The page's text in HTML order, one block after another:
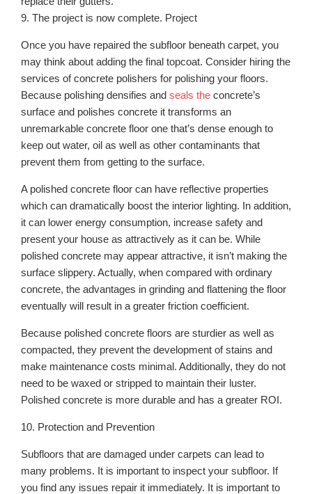
9. The project is now complete. Project
Once you have repaired the subfloor beneath carpet, you
may think about adding the final topcoat. Consider hiring the
services of concrete polishers for polishing your floors.
Because polishing densifies and seals the concrete’s
surface and polishes concrete it transforms an
unremarkable concrete floor one that’s dense enough to
keep out water, oil as well as other contaminants that
prevent them from getting to the surface.
A polished concrete floor can have reflective properties
which can dramatically boost the interior lighting. In addition,
it can lower energy consumption, increase safety and
present your house as attractively as it can be. While
polished concrete may appear attractive, it isn’t making the
surface slippery. Actually, when compared with ordinary
concrete, the advantages in grinding and flattening the floor
eventually will result in a greater friction coefficient.
Because polished concrete floors are sturdier as well as
compacted, they prevent the development of stains and
make maintenance costs minimal. Additionally, they do not
need to be waxed or stripped to maintain their luster.
Polished concrete is more durable and has a greater ROI.
10. Protection and Prevention
Subfloors that are damaged under carpets can lead to
many problems. It is important to inspect your subfloor. If
you find any issues repair it immediately. It is important to